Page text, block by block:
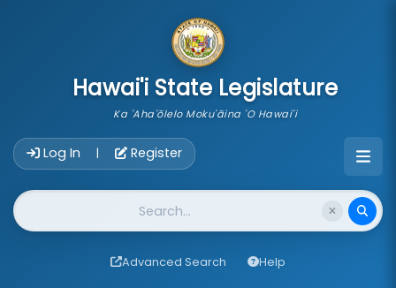
Hawai'i State Legislature
Ka 'Aha'ōlelo Moku'āina 'O Hawai'i
Log In | Register
Website Search
Advanced Search Help